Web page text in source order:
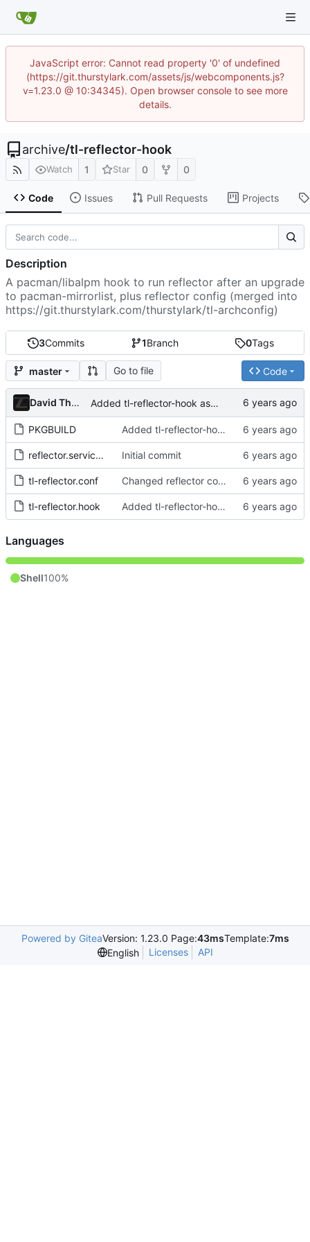
JavaScript error: Cannot read property '0' of undefined
(https://git.thurstylark.com/assets/js/webcomponents.js?
v=1.23.0 @ 10:34345). Open browser console to see more
details.
archive/tl-reflector-hook
Watch 1 Star 0 0
Code Issues Pull Requests Projects
3Commits 1Branch 0Tags
master Go to file Code
David Thurstenson Added tl-reflector-hook as a Target for the pacman hook
PKGBUILD Added tl-reflector-hook as a Target for the pacman hook
reflector.service.override.conf Initial commit
tl-reflector.conf Changed reflector config to use latest 10 mirrors sorted by download rate
tl-reflector.hook Added tl-reflector-hook as a Target for the pacman hook
Description
A pacman/libalpm hook to run reflector after an upgrade
to pacman-mirrorlist, plus reflector config (merged into
https://git.thurstylark.com/thurstylark/tl-archconfig)
Languages
Shell100%
Powered by GiteaVersion: 1.23.0 Page:43msTemplate:7ms
English
Licenses API